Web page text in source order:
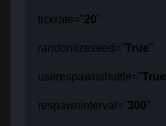
tickrate="20"
randomizeseed="True"
userespawnshuttle="True
respawninterval="300"